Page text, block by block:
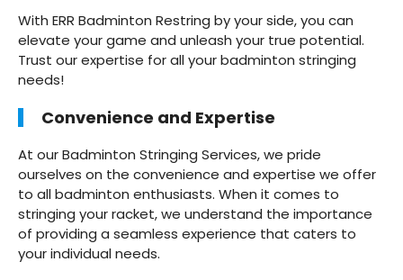
With ERR Badminton Restring by your side, you can
elevate your game and unleash your true potential.
Trust our expertise for all your badminton stringing
needs!
Convenience and Expertise
At our Badminton Stringing Services, we pride
ourselves on the convenience and expertise we offer
to all badminton enthusiasts. When it comes to
stringing your racket, we understand the importance
of providing a seamless experience that caters to
your individual needs.